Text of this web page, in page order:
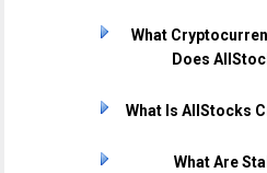
What
Does
What Is AllStocks
What Are